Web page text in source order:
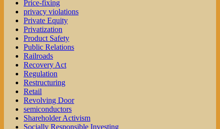
Price-fixing
privacy violations
Private Equity
Privatization
Product Safety
Public Relations
Railroads
Recovery Act
Regulation
Restructuring
Retail
Revolving Door
semiconductors
Shareholder Activism
Socially Responsible Investing